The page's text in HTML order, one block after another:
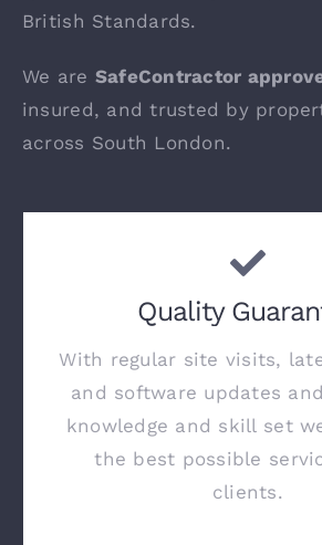
British Standards.
We are SafeContractor
insured, and trusted by
across South London.
Quality
With regular site visits,
and software updates
knowledge and skill set
the best possible
clients.